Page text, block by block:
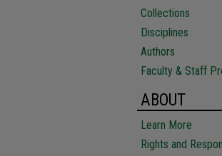
Collections
Disciplines
Authors
Faculty & Staff
ABOUT
Learn More
Rights and